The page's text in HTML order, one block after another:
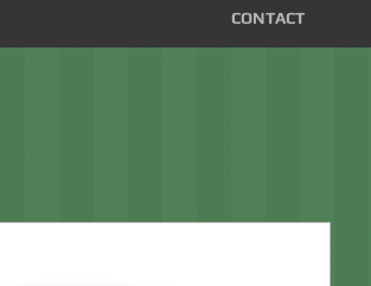
CONTACT